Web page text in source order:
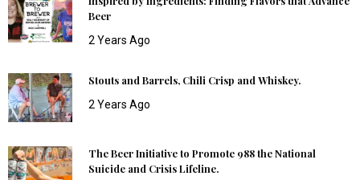
Beer
2 Years Ago
Stouts and Barrels, Chili Crisp and Whiskey.
2 Years Ago
The Beer Initiative to Promote 988 the National
Suicide and Crisis Lifeline.